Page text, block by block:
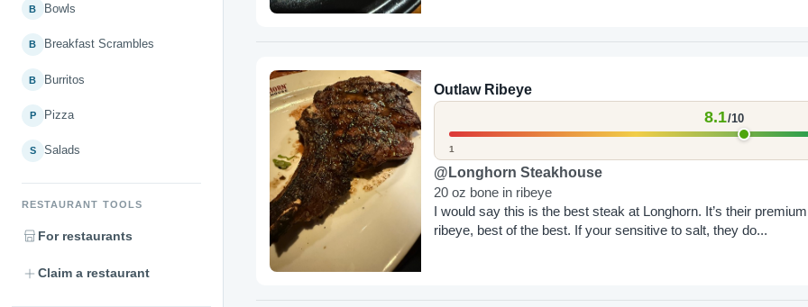
B Bowls
B Breakfast Scrambles
B Burritos
P Pizza
S Salads
RESTAURANT TOOLS
For restaurants
Claim a restaurant
Outlaw Ribeye
8.1/10
1
@Longhorn Steakhouse
20 oz bone in ribeye
I would say this is the best steak at Longhorn. It’s their premium
ribeye, best of the best. If your sensitive to salt, they do...